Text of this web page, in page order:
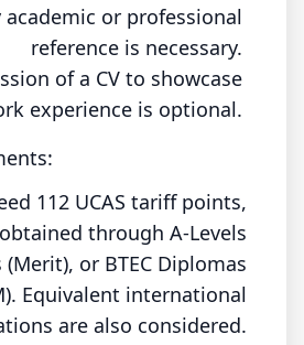
or professional
reference is necessary.
of a CV to showcase
experience is optional.
112 UCAS tariff points,
through A-Levels
(Merit), or BTEC Diplomas
Equivalent international
are also considered.